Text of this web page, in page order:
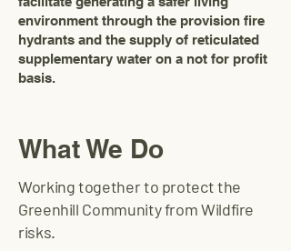
environment through the provision fire
hydrants and the supply of reticulated
supplementary water on a not for profit
basis.
What We Do
Working together to protect the
Greenhill Community from Wildfire
risks.